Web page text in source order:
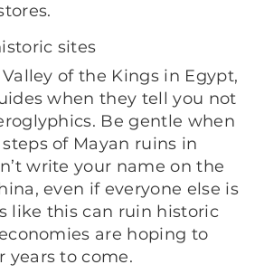
sites
of the Kings in Egypt,
when they tell you not
Be gentle when
of Mayan ruins in
write your name on the
even if everyone else is
like this can ruin historic
are hoping to
years to come.